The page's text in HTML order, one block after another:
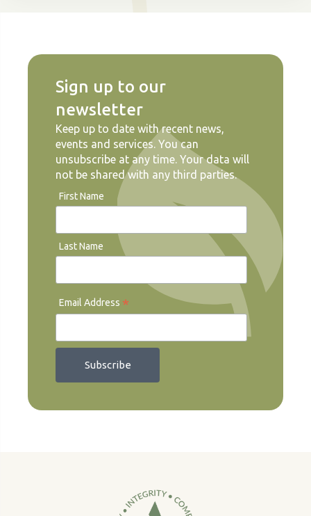
Sign up to our
newsletter
Keep up to date with recent news,
events and services. You can
unsubscribe at any time. Your data will
not be shared with any third parties.
First Name
Last Name
Email Address *